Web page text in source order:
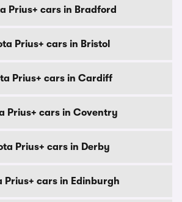
Prius+ cars in Bradford
Prius+ cars in Bristol
Prius+ cars in Cardiff
Prius+ cars in Coventry
Prius+ cars in Derby
Prius+ cars in Edinburgh